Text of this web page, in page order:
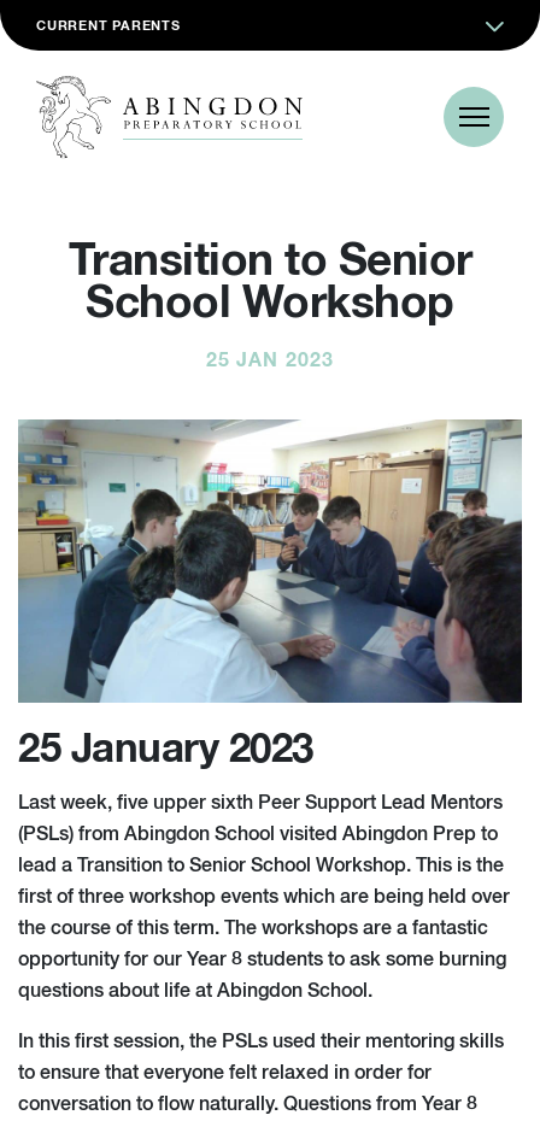
CURRENT PARENTS
Transition to Senior
School Workshop
25 JAN 2023
25 January 2023
Last week, five upper sixth Peer Support Lead Mentors
(PSLs) from Abingdon School visited Abingdon Prep to
lead a Transition to Senior School Workshop. This is the
first of three workshop events which are being held over
the course of this term. The workshops are a fantastic
opportunity for our Year 8 students to ask some burning
questions about life at Abingdon School.
In this first session, the PSLs used their mentoring skills
to ensure that everyone felt relaxed in order for
conversation to flow naturally. Questions from Year 8